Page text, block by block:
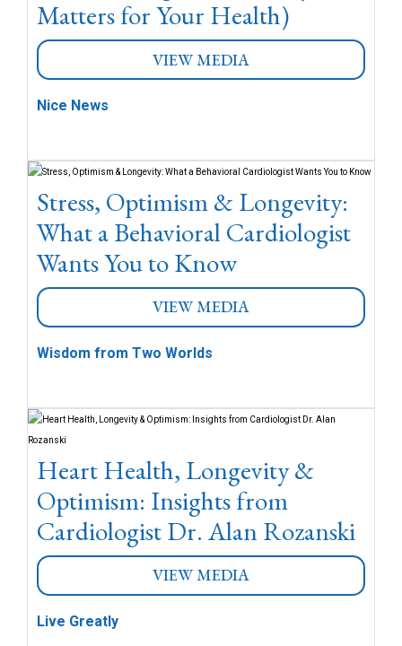
Matters for Your Health)
VIEW MEDIA
Nice News
Stress, Optimism & Longevity:
What a Behavioral Cardiologist
Wants You to Know
VIEW MEDIA
Wisdom from Two Worlds
Heart Health, Longevity &
Optimism: Insights from
Cardiologist Dr. Alan Rozanski
VIEW MEDIA
Live Greatly